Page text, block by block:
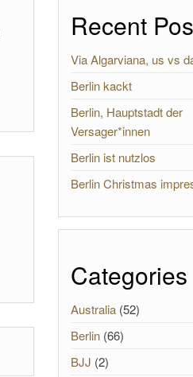
Recent
Via Algarviana, us vs
Berlin kackt
Berlin, Hauptstadt der
Versager*innen
Berlin ist nutzlos
Berlin Christmas
Categories
Australia(52)
Berlin(66)
BJJ (2)